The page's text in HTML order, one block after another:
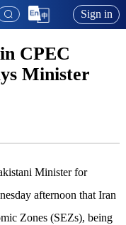
Sign in
CPEC
Minister
Minister for
afternoon that Iran
Zones (SEZs), being